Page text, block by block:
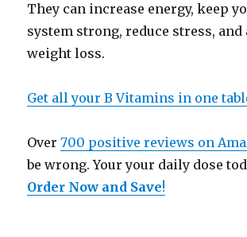
They can increase energy, keep
system strong, reduce stress, and
weight loss.
Get all your B Vitamins in one
Over700 positive reviews on
be wrong. Your your daily dose
Order Now and Save!